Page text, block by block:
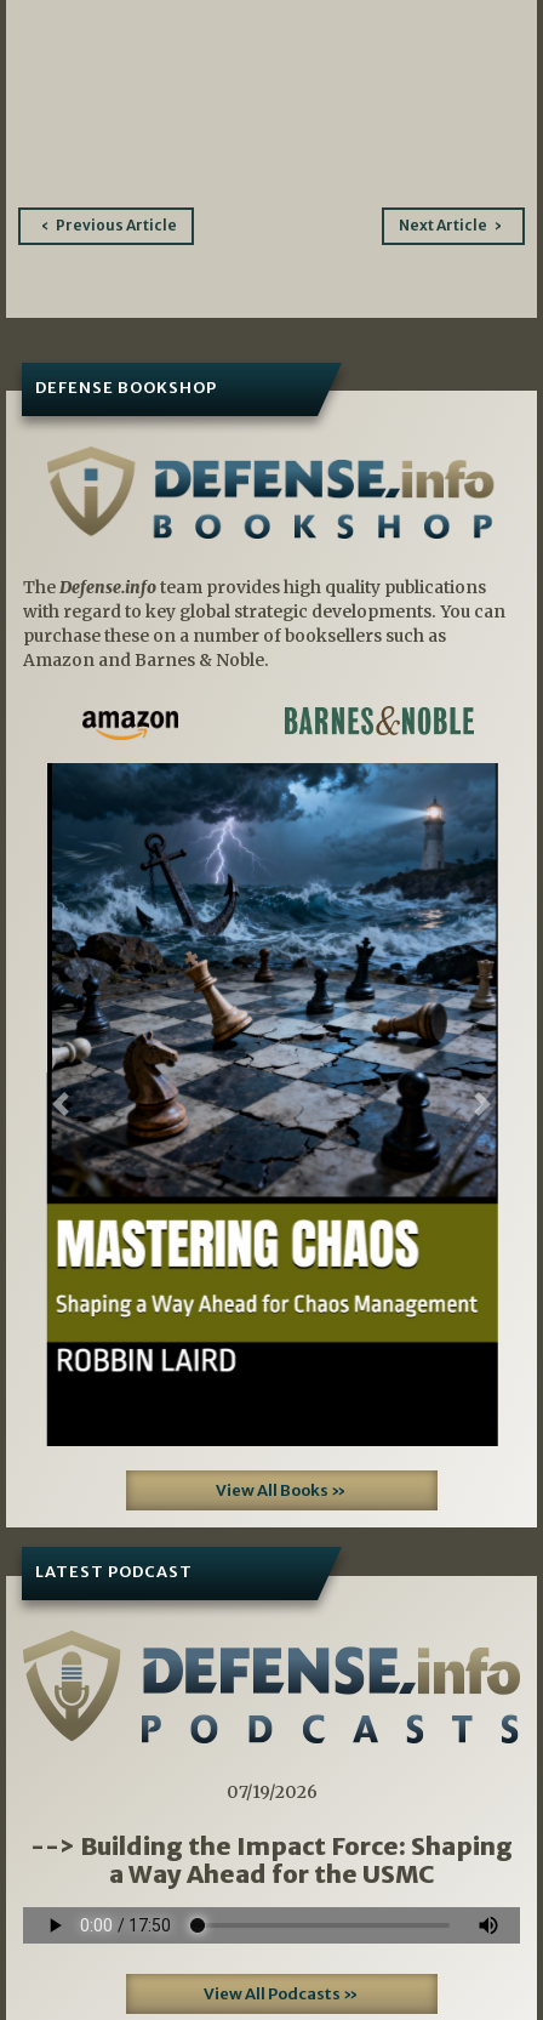
PostPrevious Article Next Article
DEFENSE BOOKSHOP
TheDefense.infoteam provides high quality publications
with regard to key global strategic developments. You can
purchase these on a number of booksellers such as
Amazon and Barnes & Noble.
Previous Next
View All Books »
LATEST PODCAST
07/19/2026
--> Building the Impact Force: Shaping
a Way Ahead for the USMC
View All Podcasts »